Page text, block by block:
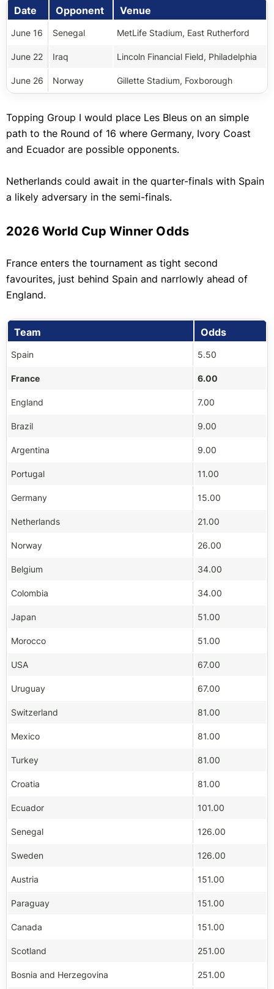
Date Opponent Venue
June 16 Senegal MetLife Stadium, East Rutherford
June 22 Iraq Lincoln Financial Field, Philadelphia
June 26 Norway Gillette Stadium, Foxborough
Topping Group I would place Les Bleus on an simple
path to the Round of 16 where Germany, Ivory Coast
and Ecuador are possible opponents.
Netherlands could await in the quarter-finals with Spain
a likely adversary in the semi-finals.
2026 World Cup Winner Odds
France enters the tournament as tight second
favourites, just behind Spain and narrlowly ahead of
England.
Team Odds
Spain 5.50
France 6.00
England 7.00
Brazil 9.00
Argentina 9.00
Portugal 11.00
Germany 15.00
Netherlands 21.00
Norway 26.00
Belgium 34.00
Colombia 34.00
Japan 51.00
Morocco 51.00
USA 67.00
Uruguay 67.00
Switzerland 81.00
Mexico 81.00
Turkey 81.00
Croatia 81.00
Ecuador 101.00
Senegal 126.00
Sweden 126.00
Austria 151.00
Paraguay 151.00
Canada 151.00
Scotland 251.00
Bosnia and Herzegovina 251.00